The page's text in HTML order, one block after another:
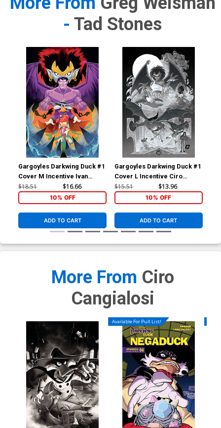
- Tad Stones
Gargoyles Darkwing Duck #1
Cover M Incentive Ivan
Bigarella Virgin Cover
$18.51 $16.66
10% OFF
ADD TO CART
Gargoyles Darkwing Duck #1
Cover L Incentive Ciro
Cangialosi Line Art Virgin
$15.51 $13.96
10% OFF
ADD TO CART
More From Ciro
Cangialosi
Available For Pull List!